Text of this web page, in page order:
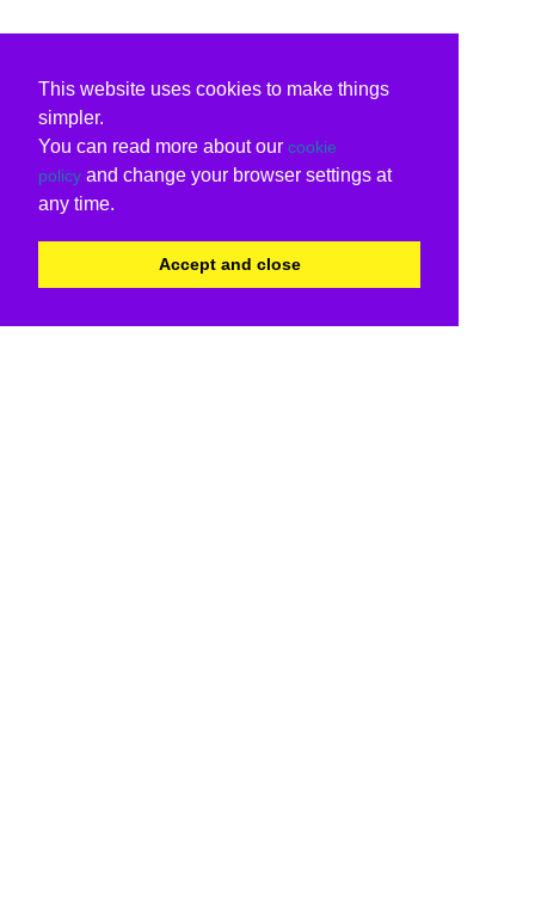
This website uses cookies to make things
simpler.
You can read more about our cookie
policy and change your browser settings at
any time.
Accept and close